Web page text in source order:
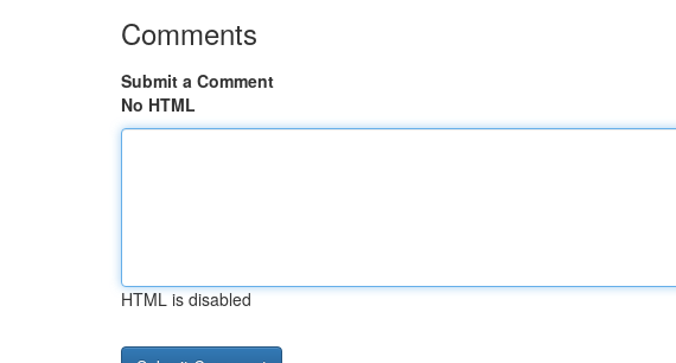
Comments
Submit a Comment
No HTML
HTML is disabled